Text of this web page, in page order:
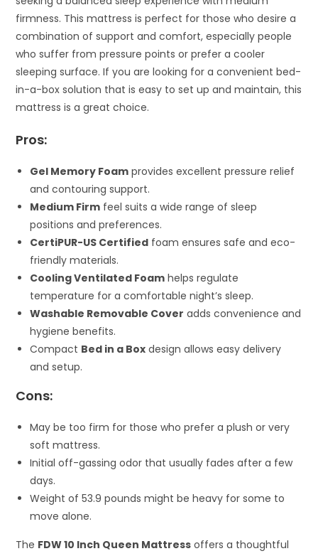
firmness. This mattress is perfect for those who desire a
combination of support and comfort, especially people
who suffer from pressure points or prefer a cooler
sleeping surface. If you are looking for a convenient bed-
in-a-box solution that is easy to set up and maintain, this
mattress is a great choice.
Pros:
Gel Memory Foam provides excellent pressure relief
and contouring support.
Medium Firm feel suits a wide range of sleep
positions and preferences.
CertiPUR-US Certified foam ensures safe and eco-
friendly materials.
Cooling Ventilated Foam helps regulate
temperature for a comfortable night’s sleep.
Washable Removable Cover adds convenience and
hygiene benefits.
Compact Bed in a Box design allows easy delivery
and setup.
Cons:
May be too firm for those who prefer a plush or very
soft mattress.
Initial off-gassing odor that usually fades after a few
days.
Weight of 53.9 pounds might be heavy for some to
move alone.
The FDW 10 Inch Queen Mattress offers a thoughtful